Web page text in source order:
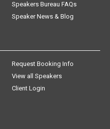
Speakers Bureau FAQs
Speaker News & Blog
Request Booking Info
View all Speakers
Client Login